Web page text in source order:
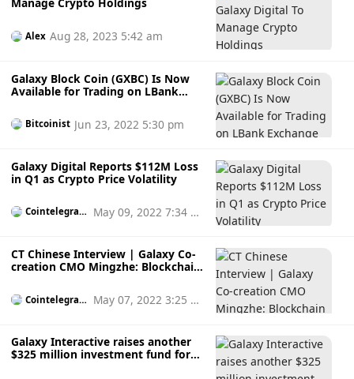
Alex Aug 28, 2023 5:42 am
Galaxy Block Coin (GXBC) Is Now
Available for Trading on LBank
Bitcoinist Jun 23, 2022 5:30 pm
Galaxy Digital Reports $112M Loss
in Q1 as Crypto Price Volatility
Cointelegrap
May 09, 2022 7:34 p
CT Chinese Interview | Galaxy Co-
creation CMO Mingzhe: Blockchain
combination
Cointelegrap
May 07, 2022 3:25 p
Galaxy Interactive raises another
$325 million investment fund for